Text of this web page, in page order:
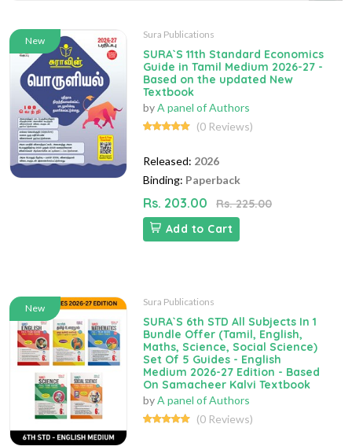
New
Sura Publications
SURA`S 11th Standard Economics
Guide in Tamil Medium 2026-27 -
Based on the updated New
Textbook
byA panel of Authors
(0 Reviews)
Released: 2026
Binding: Paperback
Rs. 203.00
Rs. 225.00
Add to Cart
New
Sura Publications
SURA`S 6th STD All Subjects In 1
Bundle Offer (Tamil, English,
Maths, Science, Social Science)
Set Of 5 Guides - English
Medium 2026-27 Edition - Based
On Samacheer Kalvi Textbook
byA panel of Authors
(0 Reviews)